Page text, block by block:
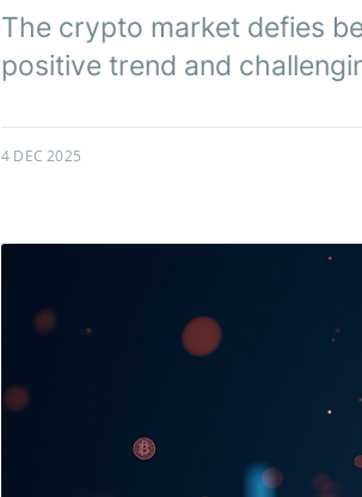
The crypto market defies
positive trend and
4 DEC 2025